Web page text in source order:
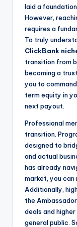
laid a
However,
requires a
To truly
ClickBank
transition from
becoming a
you to
term equity in
next payout.
Professional
transition.
designed to
and actual
has already
market, you can
Additionally,
the
deals and
general public.